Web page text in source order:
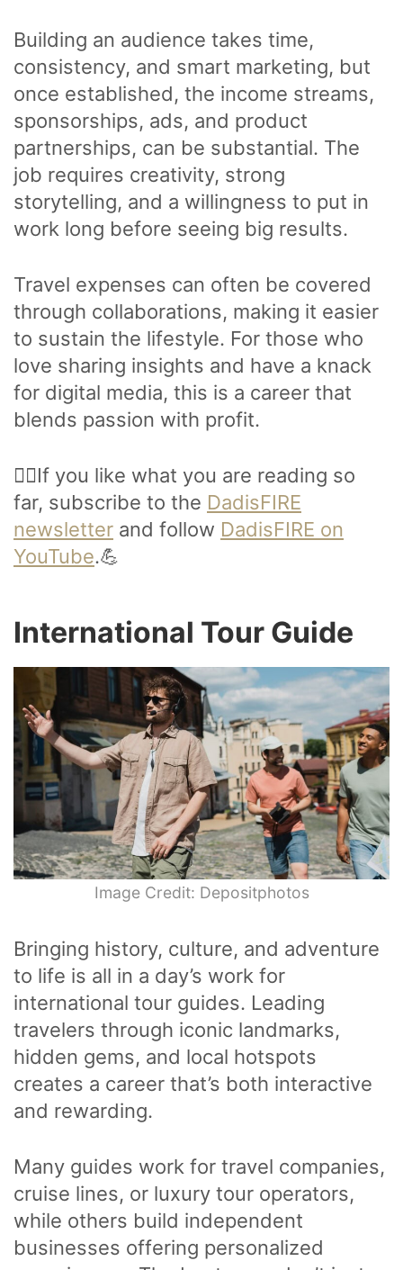
Building an audience takes time,
consistency, and smart marketing, but
once established, the income streams,
sponsorships, ads, and product
partnerships, can be substantial. The
job requires creativity, strong
storytelling, and a willingness to put in
work long before seeing big results.
Travel expenses can often be covered
through collaborations, making it easier
to sustain the lifestyle. For those who
love sharing insights and have a knack
for digital media, this is a career that
blends passion with profit.
🙋‍♂️If you like what you are reading so
far, subscribe to the DadisFIRE
newsletter and follow DadisFIRE on
YouTube.💪
International Tour Guide
Image Credit: Depositphotos
Bringing history, culture, and adventure
to life is all in a day’s work for
international tour guides. Leading
travelers through iconic landmarks,
hidden gems, and local hotspots
creates a career that’s both interactive
and rewarding.
Many guides work for travel companies,
cruise lines, or luxury tour operators,
while others build independent
businesses offering personalized